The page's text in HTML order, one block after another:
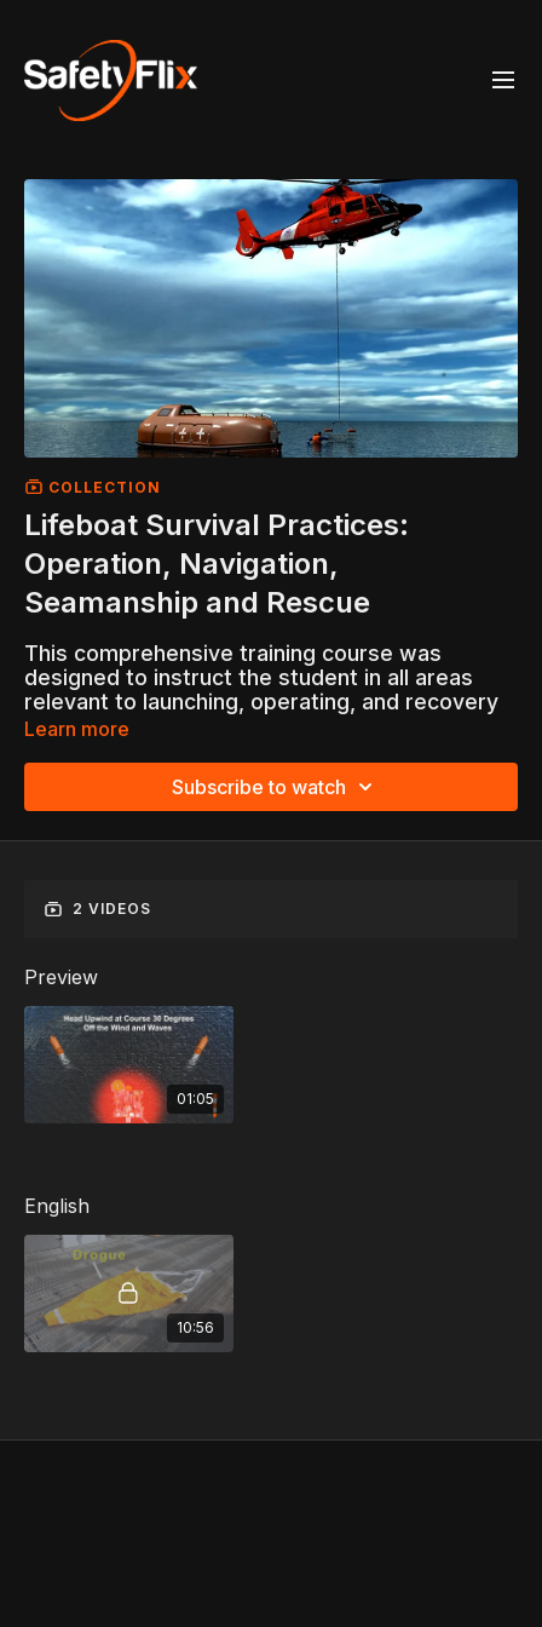
COLLECTION
Lifeboat Survival Practices:
Operation, Navigation,
Seamanship and Rescue
This comprehensive training course was
designed to instruct the student in all areas
relevant to launching, operating, and recovery
of lifeboats.
Topics Include:
Survival
Learn more
Subscribe to watch
2 VIDEOS
Preview
01:05
English
10:56